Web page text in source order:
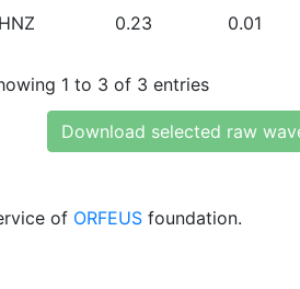
HNZ 0.23 0.01
1 to 3 of 3 entries
Download selected raw
of ORFEUS foundation.